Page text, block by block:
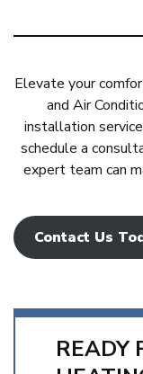
Elevate your
and Air
installation
schedule a
expert team can
Contact Us
READY